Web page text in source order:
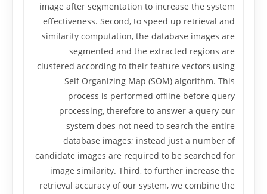
image after segmentation to increase the system
effectiveness. Second, to speed up retrieval and
similarity computation, the database images are
segmented and the extracted regions are
clustered according to their feature vectors using
Self Organizing Map (SOM) algorithm. This
process is performed offline before query
processing, therefore to answer a query our
system does not need to search the entire
database images; instead just a number of
candidate images are required to be searched for
image similarity. Third, to further increase the
retrieval accuracy of our system, we combine the